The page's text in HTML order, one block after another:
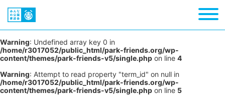
Warning: Undefined array key 0 in
/home/r3017052/public_html/park-friends.org/wp-
content/themes/park-friends-v5/single.php on line 4
Warning: Attempt to read property "term_id" on null in
/home/r3017052/public_html/park-friends.org/wp-
content/themes/park-friends-v5/single.php on line 5